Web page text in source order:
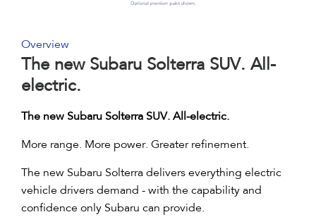
Overview
The new Subaru Solterra SUV. All-
electric.
The new Subaru Solterra SUV. All-electric.
More range. More power. Greater refinement.
The new Subaru Solterra delivers everything electric
vehicle drivers demand - with the capability and
confidence only Subaru can provide.